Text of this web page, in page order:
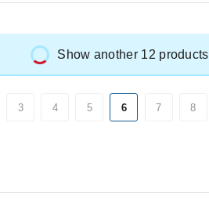
Show another 12 products
3 4 5 6 7 8